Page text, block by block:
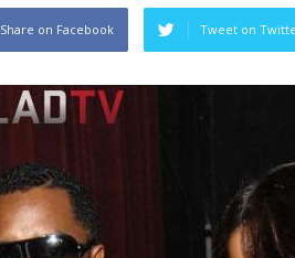
Share on Facebook Tweet on